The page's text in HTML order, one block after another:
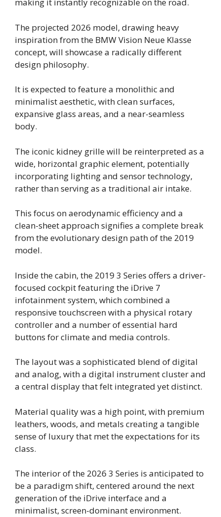
making it instantly recognizable on the road.
The projected 2026 model, drawing heavy
inspiration from the BMW Vision Neue Klasse
concept, will showcase a radically different
design philosophy.
It is expected to feature a monolithic and
minimalist aesthetic, with clean surfaces,
expansive glass areas, and a near-seamless
body.
The iconic kidney grille will be reinterpreted as a
wide, horizontal graphic element, potentially
incorporating lighting and sensor technology,
rather than serving as a traditional air intake.
This focus on aerodynamic efficiency and a
clean-sheet approach signifies a complete break
from the evolutionary design path of the 2019
model.
Inside the cabin, the 2019 3 Series offers a driver-
focused cockpit featuring the iDrive 7
infotainment system, which combined a
responsive touchscreen with a physical rotary
controller and a number of essential hard
buttons for climate and media controls.
The layout was a sophisticated blend of digital
and analog, with a digital instrument cluster and
a central display that felt integrated yet distinct.
Material quality was a high point, with premium
leathers, woods, and metals creating a tangible
sense of luxury that met the expectations for its
class.
The interior of the 2026 3 Series is anticipated to
be a paradigm shift, centered around the next
generation of the iDrive interface and a
minimalist, screen-dominant environment.